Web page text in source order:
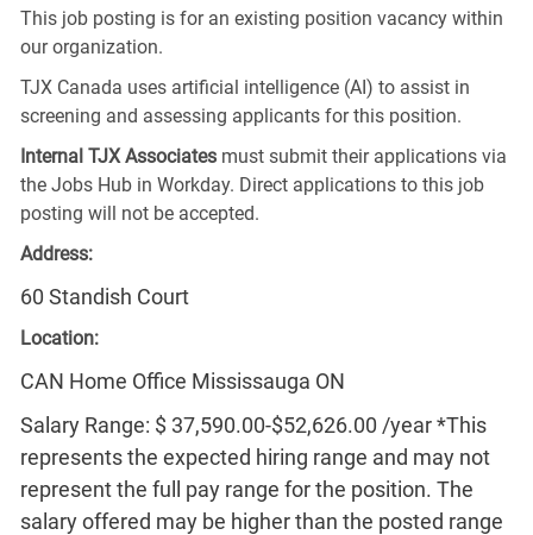
This job posting is for an existing position vacancy within
our organization.
TJX Canada uses artificial intelligence (AI) to assist in
screening and assessing applicants for this position.
Internal TJX Associates must submit their applications via
the Jobs Hub in Workday. Direct applications to this job
posting will not be accepted.
Address:
60 Standish Court
Location:
CAN Home Office Mississauga ON
Salary Range: $ 37,590.00-$52,626.00 /year *This
represents the expected hiring range and may not
represent the full pay range for the position. The
salary offered may be higher than the posted range